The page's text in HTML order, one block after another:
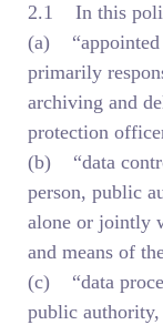
2.1 In this
(a) “appointed
primarily
archiving and
protection
(b) “data
person, public
alone or jointly
and means of
(c) “data
public